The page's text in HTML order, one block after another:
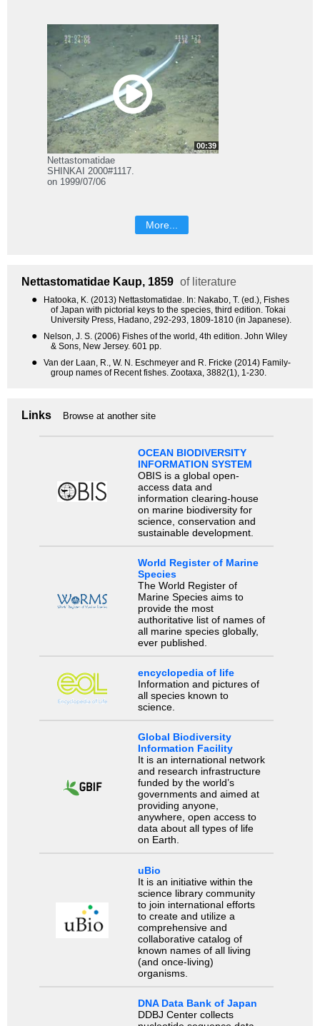
00:39
Nettastomatidae
SHINKAI 2000#1117.
on 1999/07/06
More...
Nettastomatidae Kaup, 1859 of literature
●
Hatooka, K. (2013) Nettastomatidae. In: Nakabo, T. (ed.), Fishes
of Japan with pictorial keys to the species, third edition. Tokai
University Press, Hadano, 292-293, 1809-1810 (in Japanese).
●
Nelson, J. S. (2006) Fishes of the world, 4th edition. John Wiley
& Sons, New Jersey. 601 pp.
●
Van der Laan, R., W. N. Eschmeyer and R. Fricke (2014) Family-
group names of Recent fishes. Zootaxa, 3882(1), 1-230.
Links Browse at another site
OCEAN BIODIVERSITY
INFORMATION SYSTEM
OBIS is a global open-
access data and
information clearing-house
on marine biodiversity for
science, conservation and
sustainable development.
World Register of Marine
Species
The World Register of
Marine Species aims to
provide the most
authoritative list of names of
all marine species globally,
ever published.
encyclopedia of life
Information and pictures of
all species known to
science.
Global Biodiversity
Information Facility
It is an international network
and research infrastructure
funded by the world’s
governments and aimed at
providing anyone,
anywhere, open access to
data about all types of life
on Earth.
uBio
It is an initiative within the
science library community
to join international efforts
to create and utilize a
comprehensive and
collaborative catalog of
known names of all living
(and once-living)
organisms.
DNA Data Bank of Japan
DDBJ Center collects